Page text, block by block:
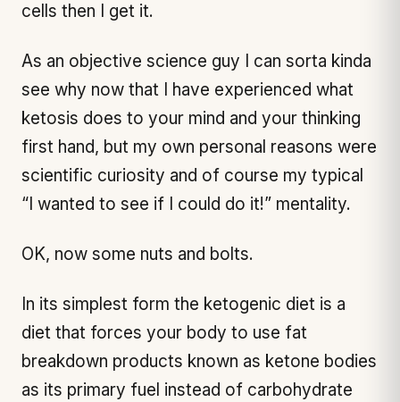
cells then I get it.
As an objective science guy I can sorta kinda
see why now that I have experienced what
ketosis does to your mind and your thinking
first hand, but my own personal reasons were
scientific curiosity and of course my typical
“I wanted to see if I could do it!” mentality.
OK, now some nuts and bolts.
In its simplest form the ketogenic diet is a
diet that forces your body to use fat
breakdown products known as ketone bodies
as its primary fuel instead of carbohydrate